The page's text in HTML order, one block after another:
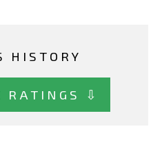
HISTORY
RATINGS ⇩